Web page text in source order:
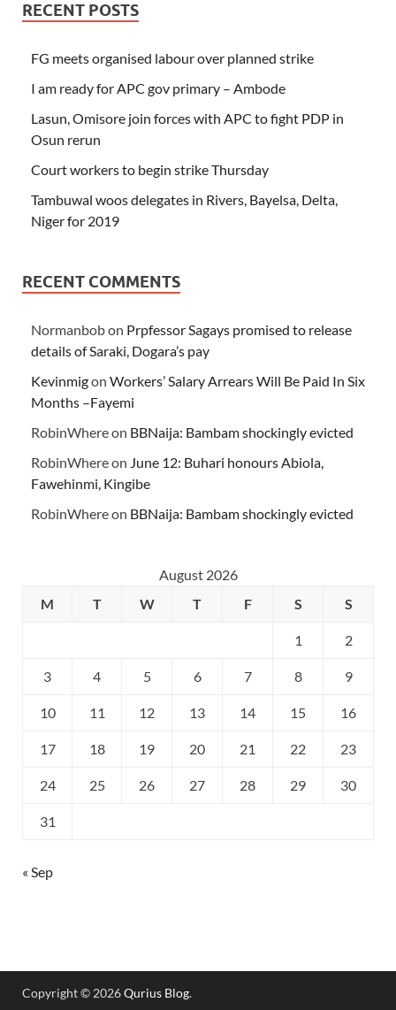
RECENT POSTS
FG meets organised labour over planned strike
I am ready for APC gov primary – Ambode
Lasun, Omisore join forces with APC to fight PDP in
Osun rerun
Court workers to begin strike Thursday
Tambuwal woos delegates in Rivers, Bayelsa, Delta,
Niger for 2019
RECENT COMMENTS
Normanbobon Prpfessor Sagays promised to release
details of Saraki, Dogara’s pay
Kevinmigon Workers’ Salary Arrears Will Be Paid In Six
Months –Fayemi
RobinWhereon BBNaija: Bambam shockingly evicted
RobinWhereon June 12: Buhari honours Abiola,
Fawehinmi, Kingibe
RobinWhereon BBNaija: Bambam shockingly evicted
August 2026
M
T W T F S S
1 2
3 4 5 6 7 8 9
10 11 12 13 14 15 16
17 18 19 20 21 22 23
24 25 26 27 28 29 30
31
« Sep
Copyright © 2026Qurius Blog.